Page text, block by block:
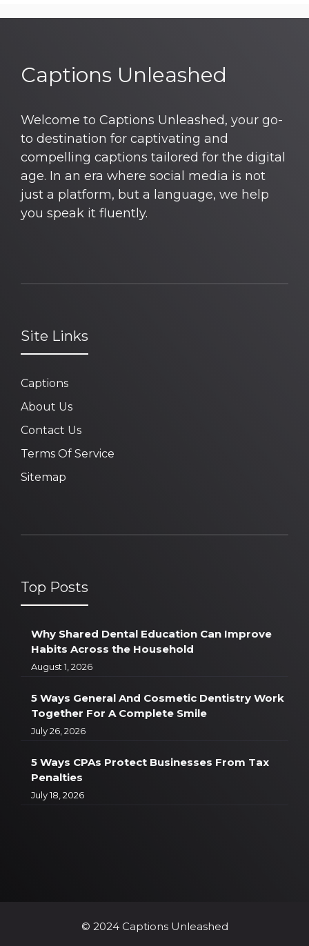
Captions Unleashed
Welcome to Captions Unleashed, your go-
to destination for captivating and
compelling captions tailored for the digital
age. In an era where social media is not
just a platform, but a language, we help
you speak it fluently.
Site Links
Captions
About Us
Contact Us
Terms Of Service
Sitemap
Top Posts
Why Shared Dental Education Can Improve
Habits Across the Household
August 1, 2026
5 Ways General And Cosmetic Dentistry Work
Together For A Complete Smile
July 26, 2026
5 Ways CPAs Protect Businesses From Tax
Penalties
July 18, 2026
© 2024 Captions Unleashed